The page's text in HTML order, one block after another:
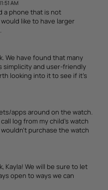
AM
a phone that is not
like to have larger
We have found that many
simplicity and user-friendly
looking into it to see if it's
apps around on the watch.
log from my child's watch
purchase the watch
Kayla! We will be sure to let
open to ways we can